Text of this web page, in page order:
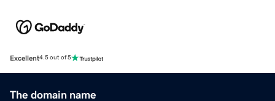
Excellent4.5 out of 5
The domain name